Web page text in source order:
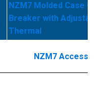
NZM7 Molded Case
Breaker with
Thermal
NZM7